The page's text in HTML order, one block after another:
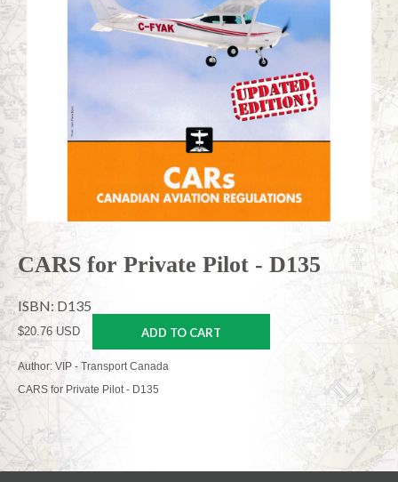
CARS for Private Pilot - D135
ISBN: D135
$20.76 USD ADD TO CART
Author: VIP - Transport Canada
CARS for Private Pilot - D135